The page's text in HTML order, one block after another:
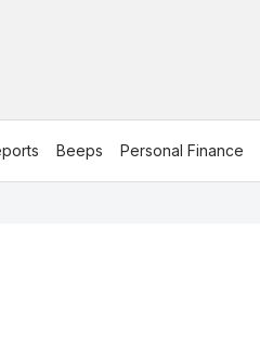
Beeps Personal Finance